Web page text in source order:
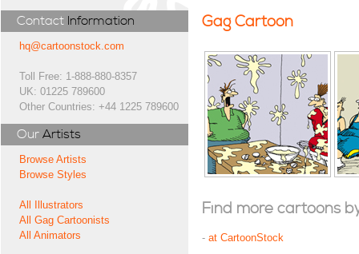
Contact Information
hq@cartoonstock.com
Toll Free: 1-888-880-8357
UK: 01225 789600
Other Countries: +44 1225 789600
Our Artists
Browse Artists
Browse Styles
All Illustrators
All Gag Cartoonists
All Animators
Gag Cartoon
Find more cartoons
- at CartoonStock